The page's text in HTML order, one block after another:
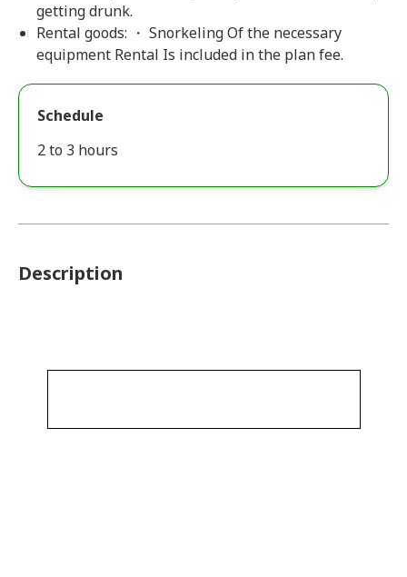
getting drunk.
Rental goods: ・ Snorkeling Of the necessary
equipment Rental Is included in the plan fee.
Schedule
2 to 3 hours
Description